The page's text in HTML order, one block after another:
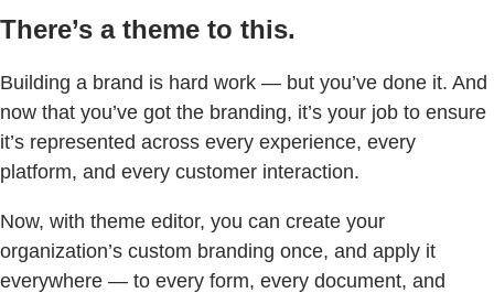
There’s a theme to this.
Building a brand is hard work — but you’ve done it. And
now that you’ve got the branding, it’s your job to ensure
it’s represented across every experience, every
platform, and every customer interaction.
Now, with theme editor, you can create your
organization’s custom branding once, and apply it
everywhere — to every form, every document, and